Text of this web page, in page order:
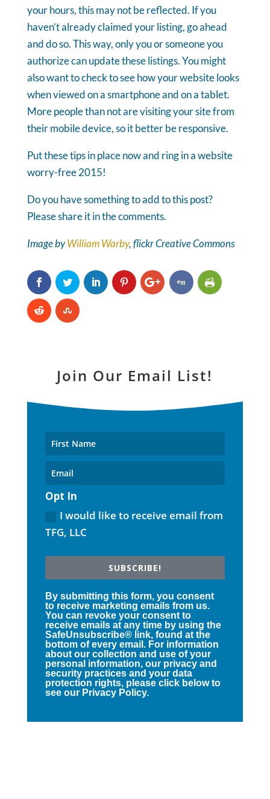
your hours, this may not be reflected. If you
haven’t already claimed your listing, go ahead
and do so. This way, only you or someone you
authorize can update these listings. You might
also want to check to see how your website looks
when viewed on a smartphone and on a tablet.
More people than not are visiting your site from
their mobile device, so it better be responsive.
Put these tips in place now and ring in a website
worry-free 2015!
Do you have something to add to this post?
Please share it in the comments.
Image byWilliam Warby, flickr Creative Commons
Join Our Email List!
Opt In
I would like to receive email from
TFG, LLC
SUBSCRIBE!
By submitting this form, you consent
to receive marketing emails from us.
You can revoke your consent to
receive emails at any time by using the
SafeUnsubscribe® link, found at the
bottom of every email. For information
about our collection and use of your
personal information, our privacy and
security practices and your data
protection rights, please click below to
see our Privacy Policy.